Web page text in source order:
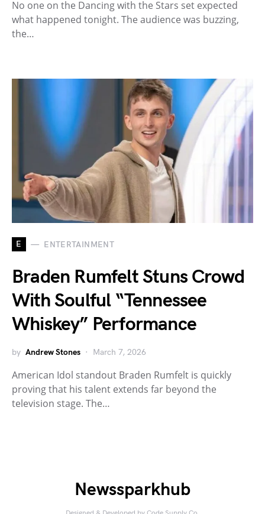
No one on the Dancing with the Stars set expected
what happened tonight. The audience was buzzing,
the…
E ENTERTAINMENT
Braden Rumfelt Stuns Crowd
With Soulful “Tennessee
Whiskey” Performance
by Andrew Stones March 7, 2026
American Idol standout Braden Rumfelt is quickly
proving that his talent extends far beyond the
television stage. The…
Newssparkhub